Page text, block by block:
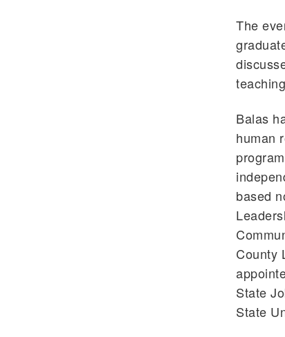
The
Balas
human
based
County
State
State